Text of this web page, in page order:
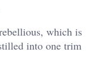
which is
into one trim